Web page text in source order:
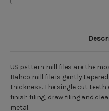
US pattern mill files are the
Bahco mill file is gently
thickness. The single cut
finish filing, draw filing and
metal.